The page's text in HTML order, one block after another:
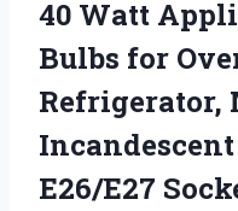
40 Watt
Bulbs for
Refrigerator,
E26/E27